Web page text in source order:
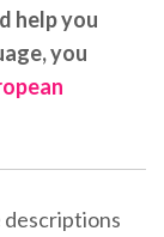
help you
you
descriptions